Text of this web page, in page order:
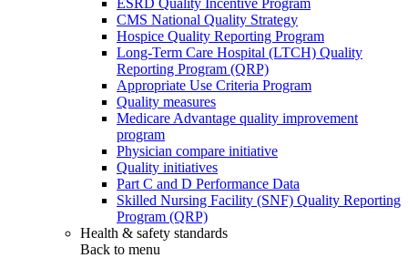
CMS National Quality Strategy
Hospice Quality Reporting Program
Long-Term Care Hospital (LTCH) Quality
Reporting Program (QRP)
Appropriate Use Criteria Program
Quality measures
Medicare Advantage quality improvement
program
Physician compare initiative
Quality initiatives
Part C and D Performance Data
Skilled Nursing Facility (SNF) Quality Reporting
Program (QRP)
Health & safety standards
Back to menu